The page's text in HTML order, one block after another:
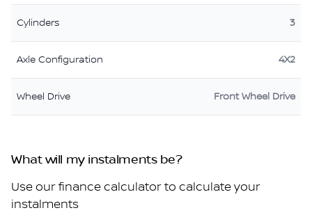
Cylinders 3
Axle Configuration 4X2
Wheel Drive Front Wheel Drive
What will my instalments be?
Use our finance calculator to calculate your
instalments